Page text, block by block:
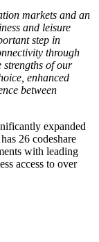
markets and an
and leisure
step in
through
of our
enhanced
between
expanded
26 codeshare
with leading
access to over